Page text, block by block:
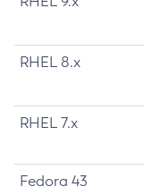
RHEL 8.x
RHEL 7.x
Fedora 43